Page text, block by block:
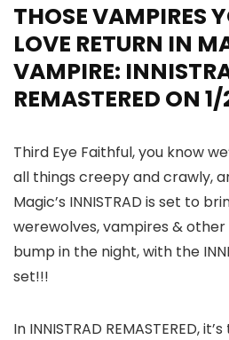
THOSE VAMPIRES
LOVE RETURN IN
VAMPIRE:
REMASTERED ON
Third Eye Faithful, you know
all things creepy and crawly,
Magic’s INNISTRAD is set to
werewolves, vampires &
bump in the night, with the
set!!!
In INNISTRAD REMASTERED,